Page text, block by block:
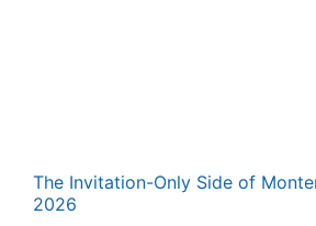
The Invitation-Only Side of
2026